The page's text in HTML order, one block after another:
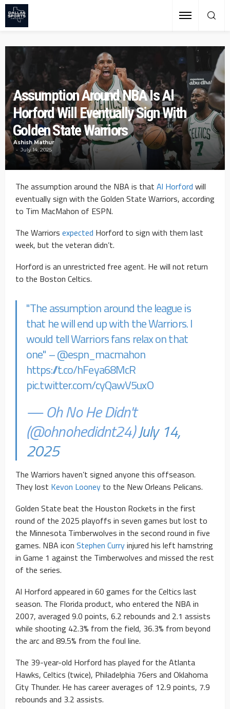
Assumption Around NBA Is Al
Horford Will Eventually Sign With
Golden State Warriors
Ashish Mathur
July 14, 2025
The assumption around the NBA is that Al Horford will
eventually sign with the Golden State Warriors, according
to Tim MacMahon of ESPN.
The Warriors expected Horford to sign with them last
week, but the veteran didn’t.
Horford is an unrestricted free agent. He will not return
to the Boston Celtics.
"The assumption around the league is
that he will end up with the Warriors. I
would tell Warriors fans relax on that
one" –@espn_macmahon
https://t.co/hFeya68McR
pic.twitter.com/cyQawV5uxO
— Oh No He Didn't
(@ohnohedidnt24)July 14,
2025
The Warriors haven’t signed anyone this offseason.
They lost Kevon Looney to the New Orleans Pelicans.
Golden State beat the Houston Rockets in the first
round of the 2025 playoffs in seven games but lost to
the Minnesota Timberwolves in the second round in five
games. NBA icon Stephen Curryinjured his left hamstring
in Game 1 against the Timberwolves and missed the rest
of the series.
Al Horford appeared in 60 games for the Celtics last
season. The Florida product, who entered the NBA in
2007, averaged 9.0 points, 6.2 rebounds and 2.1 assists
while shooting 42.3% from the field, 36.3% from beyond
the arc and 89.5% from the foul line.
The 39-year-old Horford has played for the Atlanta
Hawks, Celtics (twice), Philadelphia 76ers and Oklahoma
City Thunder. He has career averages of 12.9 points, 7.9
rebounds and 3.2 assists.